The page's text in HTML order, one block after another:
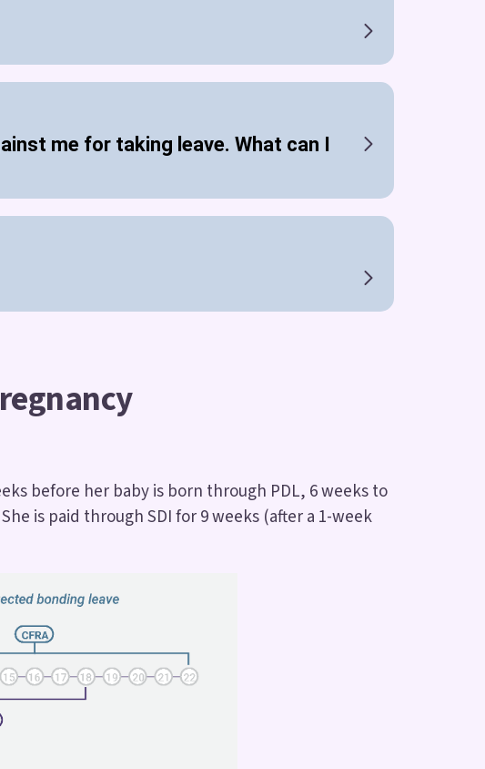
me for taking leave. What can I
before her baby is born through PDL, 6 weeks to
is paid through SDI for 9 weeks (after a 1-week